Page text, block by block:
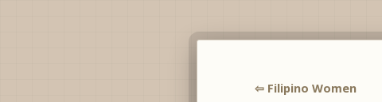
⇦ Filipino Women